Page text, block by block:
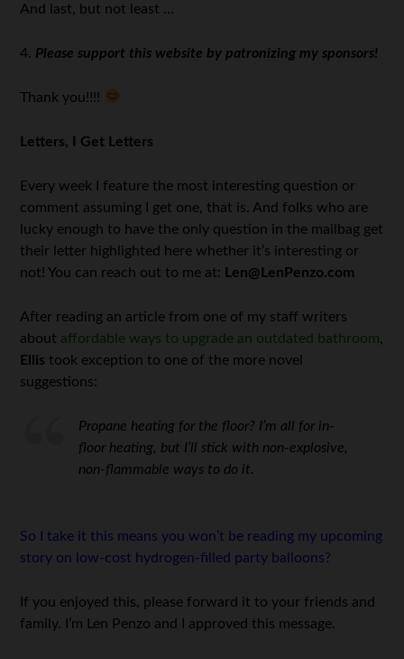
And last, but not least …
4. Please support this website by patronizing my sponsors!
Thank you!!!!
Letters, I Get Letters
Every week I feature the most interesting question or
comment assuming I get one, that is. And folks who are
lucky enough to have the only question in the mailbag get
their letter highlighted here whether it’s interesting or
not! You can reach out to me at: Len@LenPenzo.com
After reading an article from one of my staff writers
about affordable ways to upgrade an outdated bathroom,
Ellis took exception to one of the more novel
suggestions:
Propane heating for the floor? I’m all for in-
floor heating, but I’ll stick with non-explosive,
non-flammable ways to do it.
So I take it this means you won’t be reading my upcoming
story on low-cost hydrogen-filled party balloons?
If you enjoyed this, please forward it to your friends and
family. I’m Len Penzo and I approved this message.